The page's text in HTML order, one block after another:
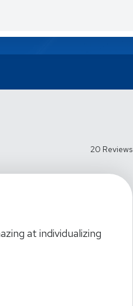
20 Reviews
at individualizing